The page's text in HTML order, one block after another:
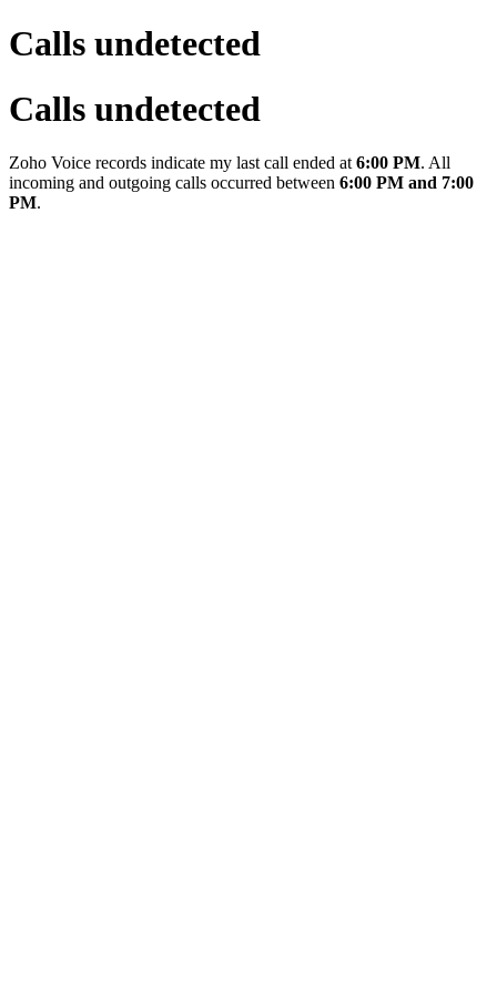
Calls undetected
Calls undetected
Zoho Voice records indicate my last call ended at 6:00 PM. All
incoming and outgoing calls occurred between 6:00 PM and 7:00
PM.